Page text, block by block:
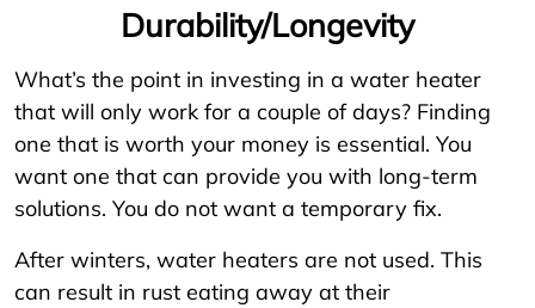
Durability/Longevity
What’s the point in investing in a water heater
that will only work for a couple of days? Finding
one that is worth your money is essential. You
want one that can provide you with long-term
solutions. You do not want a temporary fix.
After winters, water heaters are not used. This
can result in rust eating away at their